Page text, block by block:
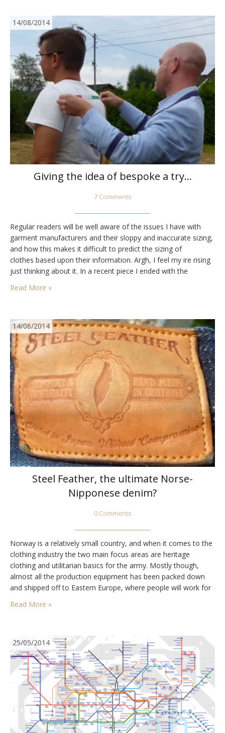
14/08/2014
Giving the idea of bespoke a try…
7 Comments
Regular readers will be well aware of the issues I have with
garment manufacturers and their sloppy and inaccurate sizing,
and how this makes it difficult to predict the sizing of
clothes based upon their information. Argh, I feel my ire rising
just thinking about it. In a recent piece I ended with the
Read More »
14/06/2014
Steel Feather, the ultimate Norse-
Nipponese denim?
0 Comments
Norway is a relatively small country, and when it comes to the
clothing industry the two main focus areas are heritage
clothing and utilitarian basics for the army. Mostly though,
almost all the production equipment has been packed down
and shipped off to Eastern Europe, where people will work for
Read More »
25/05/2014